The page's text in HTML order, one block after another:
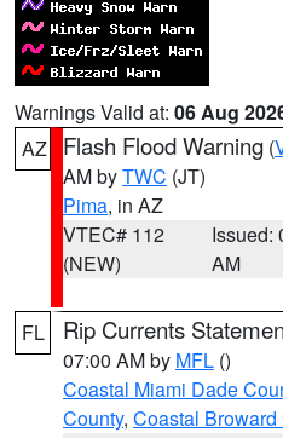
Warnings Valid at: 06 Aug
AZ
Flash Flood Warning (
AM byTWC (JT)
Pima, in AZ
VTEC# 112
(NEW)
Issued:
AM
FL Rip Currents
07:00 AM by MFL ()
Coastal Miami Dade
County, Coastal Broward